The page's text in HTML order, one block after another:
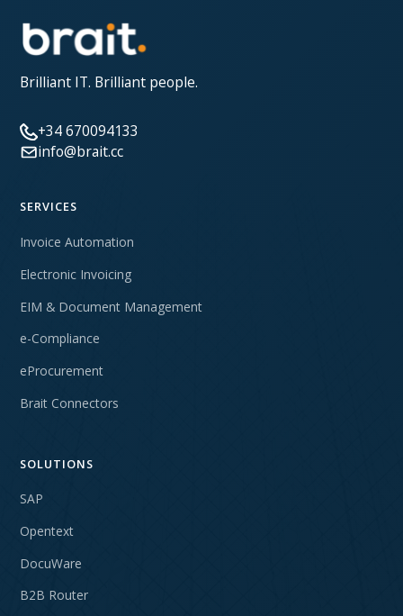
Brilliant IT. Brilliant people.
+34 670094133
info@brait.cc
SERVICES
Invoice Automation
Electronic Invoicing
EIM & Document Management
e-Compliance
eProcurement
Brait Connectors
SOLUTIONS
SAP
Opentext
DocuWare
B2B Router